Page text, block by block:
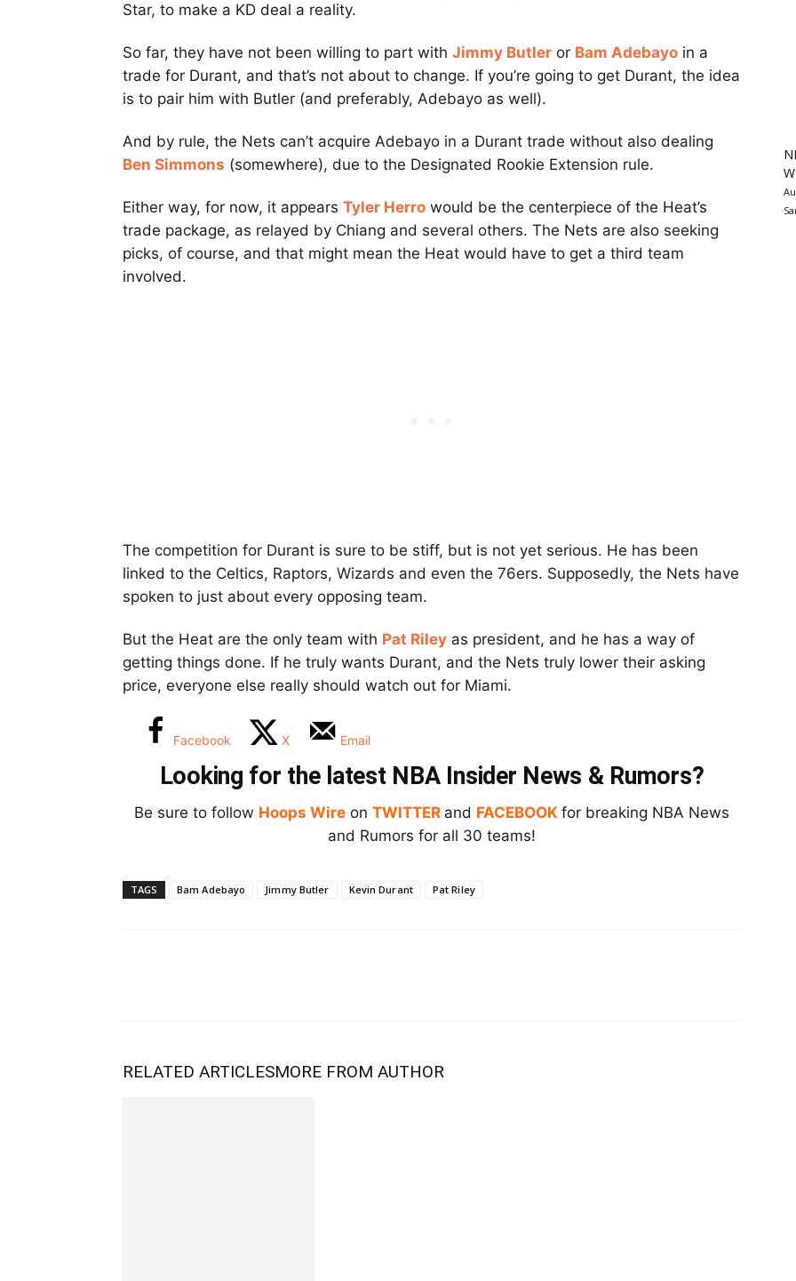
Star, to make a KD deal a reality.
So far, they have not been willing to part with Jimmy Butler or Bam Adebayo in a
trade for Durant, and that’s not about to change. If you’re going to get Durant, the idea
is to pair him with Butler (and preferably, Adebayo as well).
And by rule, the Nets can’t acquire Adebayo in a Durant trade without also dealing
Ben Simmons (somewhere), due to the Designated Rookie Extension rule.
Either way, for now, it appears Tyler Herro would be the centerpiece of the Heat’s
trade package, as relayed by Chiang and several others. The Nets are also seeking
picks, of course, and that might mean the Heat would have to get a third team
involved.
The competition for Durant is sure to be stiff, but is not yet serious. He has been
linked to the Celtics, Raptors, Wizards and even the 76ers. Supposedly, the Nets have
spoken to just about every opposing team.
But the Heat are the only team with Pat Riley as president, and he has a way of
getting things done. If he truly wants Durant, and the Nets truly lower their asking
price, everyone else really should watch out for Miami.
Facebook X Email
Looking for the latest NBA Insider News & Rumors?
Be sure to follow Hoops Wire on TWITTER and FACEBOOK for breaking NBA News
and Rumors for all 30 teams!
TAGS Bam Adebayo Jimmy Butler Kevin Durant Pat Riley
RELATED ARTICLESMORE FROM AUTHOR